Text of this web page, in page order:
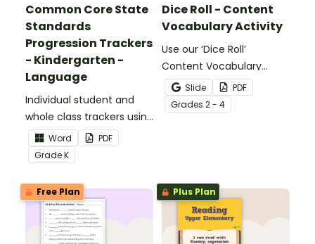
Common Core State
Standards
Progression Trackers
- Kindergarten -
Language
Individual student and
whole class trackers using
the Language Common
Core Standards.
Word
PDF
GradeK
Dice Roll - Content
Vocabulary Activity
Use our ‘Dice Roll’
Content Vocabulary
Activity as an opportunity
to help your students
grow their vocabulary
Slide
PDF
Grades 2 - 4
Free Plan Plus Plan